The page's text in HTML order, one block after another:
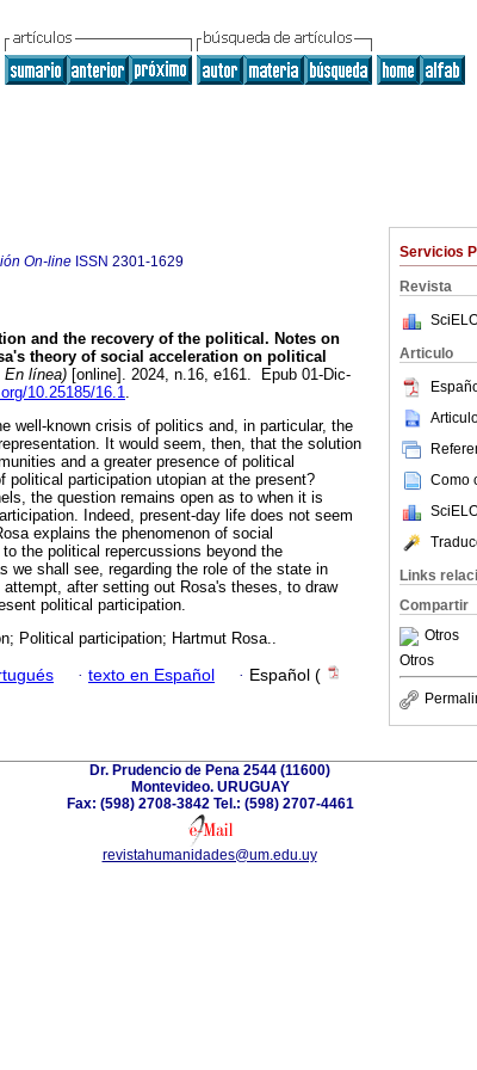
Servicios
Revista
Articulo
Como
Links
Compartir
Otros
Otros
On-line ISSN 2301-1629
and the recovery of the political. Notes on
theory of social acceleration on political
En línea) [online]. 2024, n.16, e161. Epub 01-Dic-
10.25185/16.1.
well-known crisis of politics and, in particular, the
It would seem, then, that the solution
and a greater presence of political
political participation utopian at the present?
the question remains open as to when it is
Indeed, present-day life does not seem
explains the phenomenon of social
the political repercussions beyond the
we shall see, regarding the role of the state in
after setting out Rosa's theses, to draw
political participation.
Political participation; Hartmut Rosa..
· texto en Español · Español (
Dr. Prudencio de Pena 2544 (11600)
Montevideo. URUGUAY
Fax: (598) 2708-3842 Tel.: (598) 2707-4461
revistahumanidades@um.edu.uy